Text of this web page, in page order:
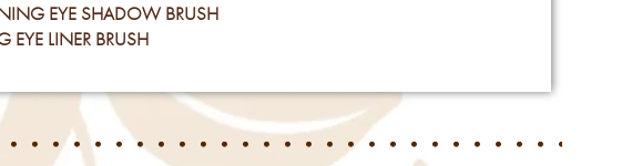
EYE SHADOW BRUSH
EYE LINER BRUSH